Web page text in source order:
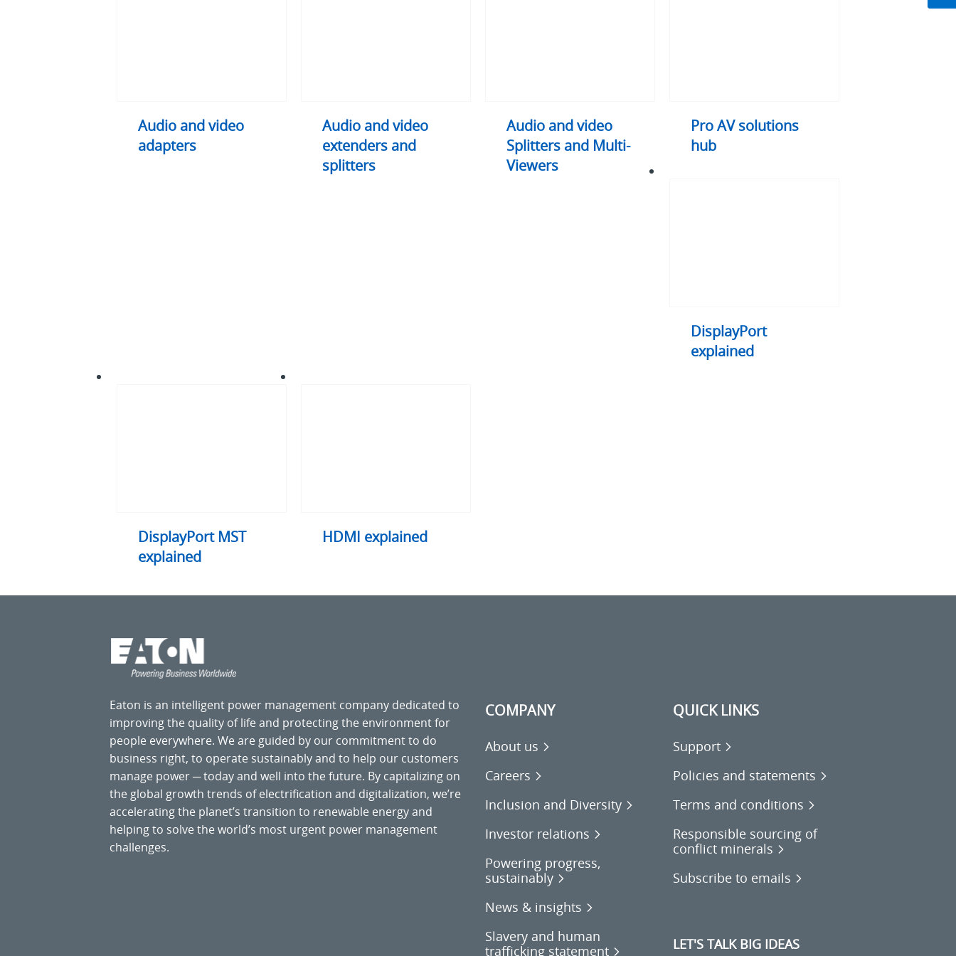
Audio and video
adapters
Audio and video
extenders and
splitters
Audio and video
Splitters and Multi-
Viewers
Pro AV solutions
hub
DisplayPort
explained
DisplayPort MST
explained
HDMI explained
Eaton is an intelligent power management company dedicated to
improving the quality of life and protecting the environment for
people everywhere. We are guided by our commitment to do
business right, to operate sustainably and to help our customers
manage power ─ today and well into the future. By capitalizing on
the global growth trends of electrification and digitalization, we’re
accelerating the planet’s transition to renewable energy and
helping to solve the world’s most urgent power management
challenges.
COMPANY
About us
Careers
Inclusion and Diversity
Investor relations
Powering progress,
sustainably
News & insights
Slavery and human
trafficking statement
QUICK LINKS
Support
Policies and statements
Terms and conditions
Responsible sourcing of
conflict minerals
Subscribe to emails
LET'S TALK BIG IDEAS